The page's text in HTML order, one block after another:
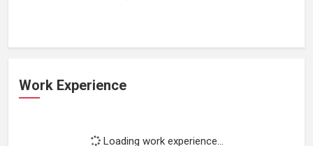
Work Experience
Loading work experience...